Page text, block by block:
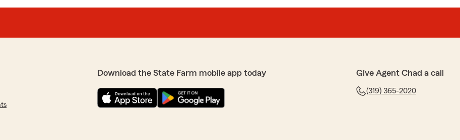
Download the State Farm mobile app today Give Agent Chad a call
(319) 365-2020